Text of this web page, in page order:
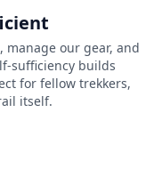
the
practical
water sources on
manage our gear, and
sufficiency builds
for fellow trekkers,
itself.